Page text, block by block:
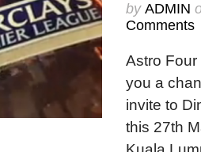
by ADMIN
Comments
Astro Four
you a
invite to
this 27th